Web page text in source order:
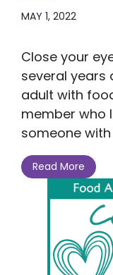
MAY 1, 2022
Close your
several years
adult with
member who
someone with
Read More